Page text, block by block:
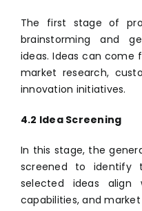
The first stage of
brainstorming and
ideas. Ideas can come
market research,
innovation initiatives.
4.2 Idea Screening
In this stage, the
screened to identify
selected ideas align
capabilities, and